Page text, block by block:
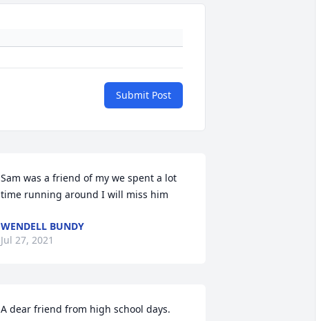
Submit Post
Sam was a friend of my we spent a lot
time running around I will miss him
WENDELL BUNDY
Jul 27, 2021
A dear friend from high school days.